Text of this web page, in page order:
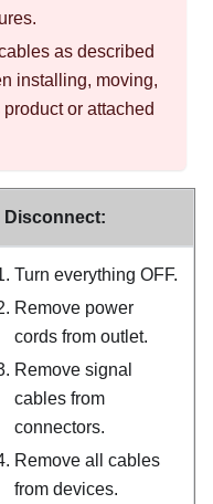
as described
installing, moving,
or attached
Disconnect:
Turn everything OFF.
Remove power
cords from outlet.
Remove signal
cables from
connectors.
Remove all cables
from devices.